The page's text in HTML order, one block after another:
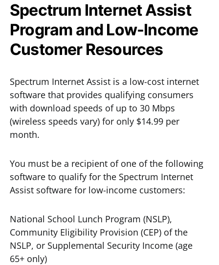
Spectrum Internet Assist
Program and Low-Income
Customer Resources
Spectrum Internet Assist is a low-cost internet
software that provides qualifying consumers
with download speeds of up to 30 Mbps
(wireless speeds vary) for only $14.99 per
month.
You must be a recipient of one of the following
software to qualify for the Spectrum Internet
Assist software for low-income customers:
National School Lunch Program (NSLP),
Community Eligibility Provision (CEP) of the
NSLP, or Supplemental Security Income (age
65+ only)